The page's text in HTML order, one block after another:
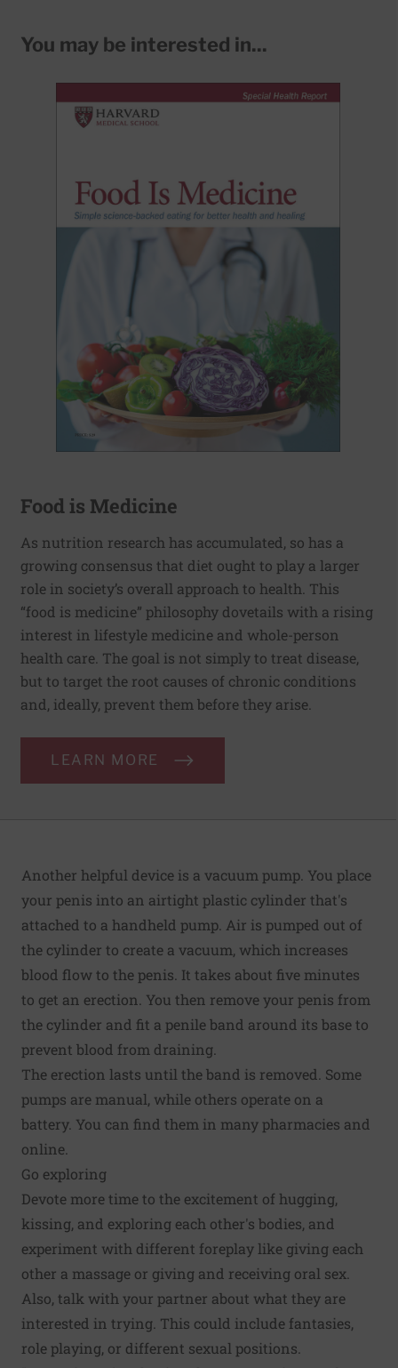
You may be interested in...
Food is Medicine
As nutrition research has accumulated, so has a
growing consensus that diet ought to play a larger
role in society’s overall approach to health. This
“food is medicine” philosophy dovetails with a rising
interest in lifestyle medicine and whole-person
health care. The goal is not simply to treat disease,
but to target the root causes of chronic conditions
and, ideally, prevent them before they arise.
LEARN MORE
Another helpful device is a vacuum pump. You place
your penis into an airtight plastic cylinder that's
attached to a handheld pump. Air is pumped out of
the cylinder to create a vacuum, which increases
blood flow to the penis. It takes about five minutes
to get an erection. You then remove your penis from
the cylinder and fit a penile band around its base to
prevent blood from draining.
The erection lasts until the band is removed. Some
pumps are manual, while others operate on a
battery. You can find them in many pharmacies and
online.
Go exploring
Devote more time to the excitement of hugging,
kissing, and exploring each other's bodies, and
experiment with different foreplay like giving each
other a massage or giving and receiving oral sex.
Also, talk with your partner about what they are
interested in trying. This could include fantasies,
role playing, or different sexual positions.